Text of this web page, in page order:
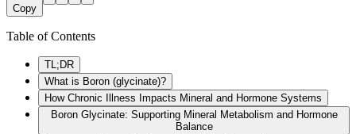
Copy
Table of Contents
TL;DR
What is Boron (glycinate)?
How Chronic Illness Impacts Mineral and Hormone Systems
Boron Glycinate: Supporting Mineral Metabolism and Hormone
Balance